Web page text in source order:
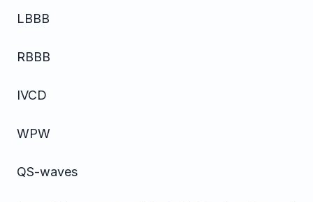
LBBB
RBBB
IVCD
WPW
QS-waves